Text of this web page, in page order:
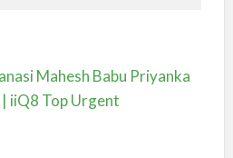
Mahesh Babu Priyanka
| iiQ8 Top Urgent